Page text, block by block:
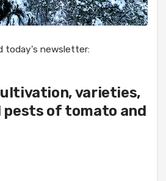
today's newsletter:
varieties,
pests of tomato and